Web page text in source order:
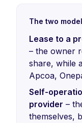
The two
Lease to a
– the owner
share, while
Apcoa,
Self-
provider –
themselves,